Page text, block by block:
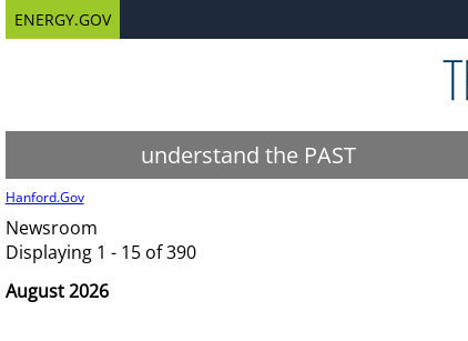
ENERGY.GOV
understand the PAST
Hanford.Gov
Newsroom
Displaying 1 - 15 of 390
August 2026